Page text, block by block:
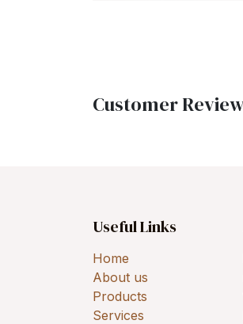
Customer
Useful Links
Home
About us
Products
Services